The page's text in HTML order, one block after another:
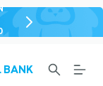
chevron-
right-
BANK
SEARCH-
OUTLINED